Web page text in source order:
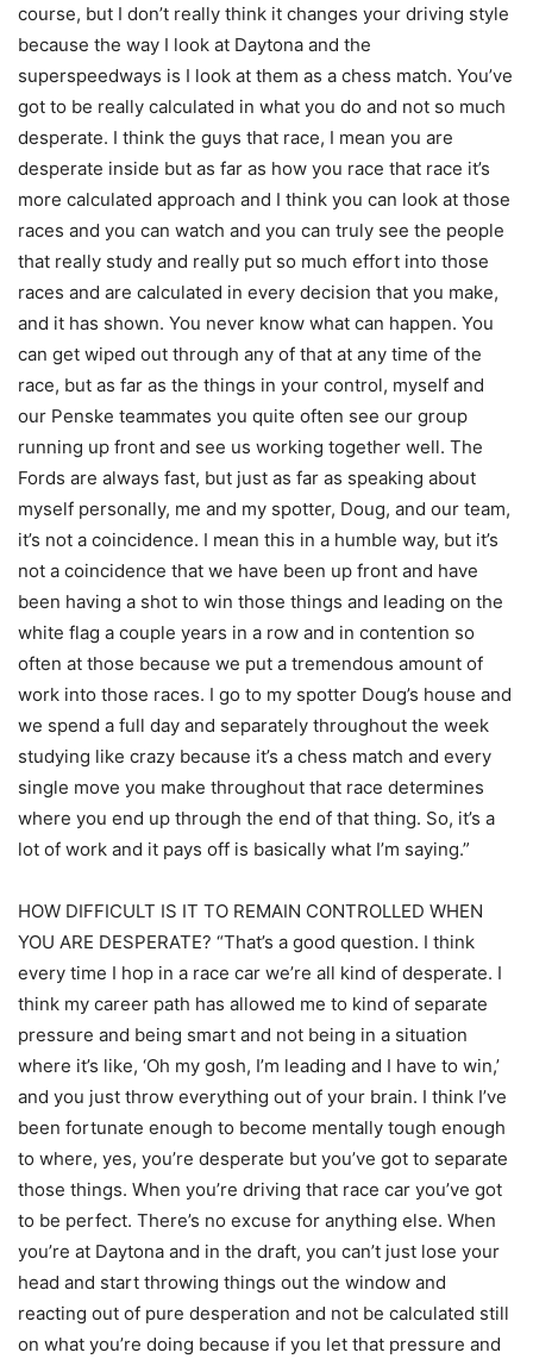
course, but I don’t really think it changes your driving style
because the way I look at Daytona and the
superspeedways is I look at them as a chess match. You’ve
got to be really calculated in what you do and not so much
desperate. I think the guys that race, I mean you are
desperate inside but as far as how you race that race it’s
more calculated approach and I think you can look at those
races and you can watch and you can truly see the people
that really study and really put so much effort into those
races and are calculated in every decision that you make,
and it has shown. You never know what can happen. You
can get wiped out through any of that at any time of the
race, but as far as the things in your control, myself and
our Penske teammates you quite often see our group
running up front and see us working together well. The
Fords are always fast, but just as far as speaking about
myself personally, me and my spotter, Doug, and our team,
it’s not a coincidence. I mean this in a humble way, but it’s
not a coincidence that we have been up front and have
been having a shot to win those things and leading on the
white flag a couple years in a row and in contention so
often at those because we put a tremendous amount of
work into those races. I go to my spotter Doug’s house and
we spend a full day and separately throughout the week
studying like crazy because it’s a chess match and every
single move you make throughout that race determines
where you end up through the end of that thing. So, it’s a
lot of work and it pays off is basically what I’m saying.”
HOW DIFFICULT IS IT TO REMAIN CONTROLLED WHEN
YOU ARE DESPERATE? “That’s a good question. I think
every time I hop in a race car we’re all kind of desperate. I
think my career path has allowed me to kind of separate
pressure and being smart and not being in a situation
where it’s like, ‘Oh my gosh, I’m leading and I have to win,’
and you just throw everything out of your brain. I think I’ve
been fortunate enough to become mentally tough enough
to where, yes, you’re desperate but you’ve got to separate
those things. When you’re driving that race car you’ve got
to be perfect. There’s no excuse for anything else. When
you’re at Daytona and in the draft, you can’t just lose your
head and start throwing things out the window and
reacting out of pure desperation and not be calculated still
on what you’re doing because if you let that pressure and